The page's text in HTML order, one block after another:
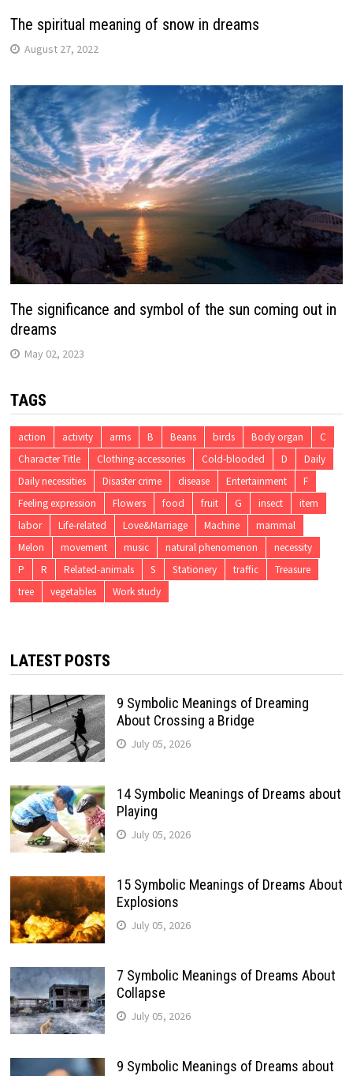
The spiritual meaning of snow in dreams
August 27, 2022
The significance and symbol of the sun coming out in
dreams
May 02, 2023
TAGS
action activity arms B Beans birds Body organ
C
Character Title
Clothing-accessories Cold-blooded D
Daily
Daily necessities
Disaster crime disease Entertainment
F
Feeling expression
Flowers food fruit G insect
item
labor
Life-related Love&Marriage Machine
mammal
Melon
movement music natural phenomenon
necessity
P
R Related-animals S Stationery traffic
Treasure
tree
vegetables Work study
LATEST POSTS
9 Symbolic Meanings of Dreaming
About Crossing a Bridge
July 05, 2026
14 Symbolic Meanings of Dreams about
Playing
July 05, 2026
15 Symbolic Meanings of Dreams About
Explosions
July 05, 2026
7 Symbolic Meanings of Dreams About
Collapse
July 05, 2026
9 Symbolic Meanings of Dreams about